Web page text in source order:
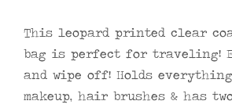
This leopard printed clear
bag is perfect for traveling!
and wipe off! Holds everything
makeup, hair brushes & has